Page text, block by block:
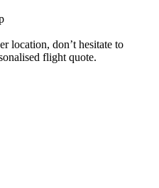
location, don’t hesitate to
flight quote.